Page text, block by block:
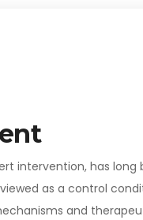
intervention, has
as a control
and